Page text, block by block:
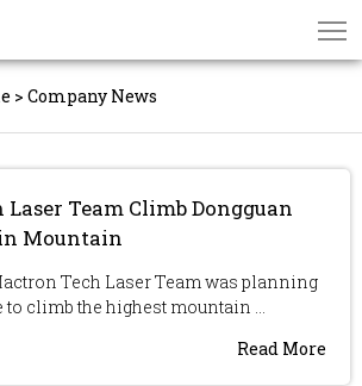
> Company News
Team Climb Dongguan
Mountain
Tech Laser Team was planning
to climb the highest mountain ...
Read More